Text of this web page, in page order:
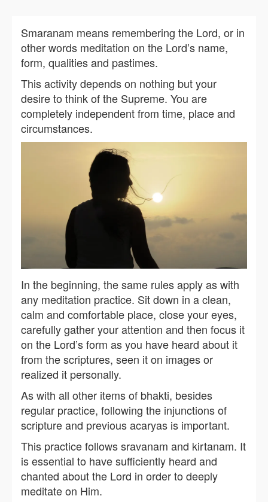
Smaranam means remembering the Lord, or in
other words meditation on the Lord’s name,
form, qualities and pastimes.
This activity depends on nothing but your
desire to think of the Supreme. You are
completely independent from time, place and
circumstances.
In the beginning, the same rules apply as with
any meditation practice. Sit down in a clean,
calm and comfortable place, close your eyes,
carefully gather your attention and then focus it
on the Lord’s form as you have heard about it
from the scriptures, seen it on images or
realized it personally.
As with all other items of bhakti, besides
regular practice, following the injunctions of
scripture and previous acaryas is important.
This practice follows sravanam and kirtanam. It
is essential to have sufficiently heard and
chanted about the Lord in order to deeply
meditate on Him.